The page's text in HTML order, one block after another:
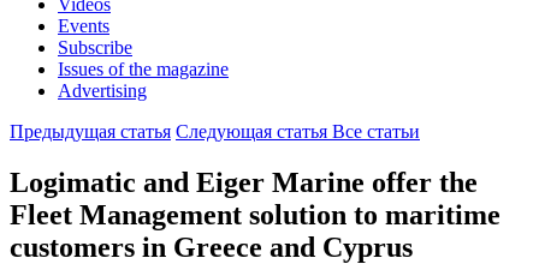
Videos
Events
Subscribe
Issues of the magazine
Advertising
Предыдущая статья Следующая статья Все статьи
Logimatic and Eiger Marine offer the
Fleet Management solution to maritime
customers in Greece and Cyprus